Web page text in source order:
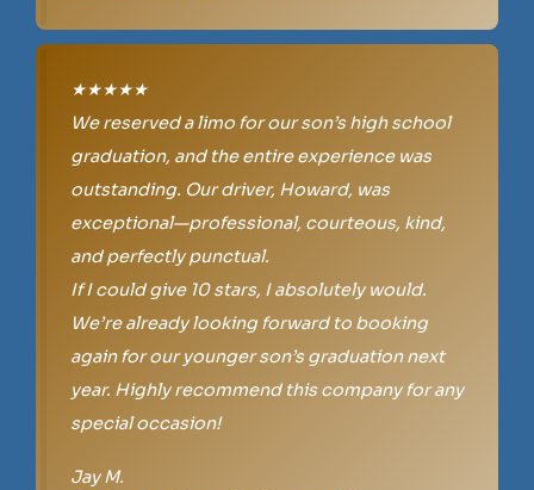
★★★★★
We reserved a limo for our son’s high school
graduation, and the entire experience was
outstanding. Our driver, Howard, was
exceptional—professional, courteous, kind,
and perfectly punctual.
If I could give 10 stars, I absolutely would.
We’re already looking forward to booking
again for our younger son’s graduation next
year. Highly recommend this company for any
special occasion!
Jay M.